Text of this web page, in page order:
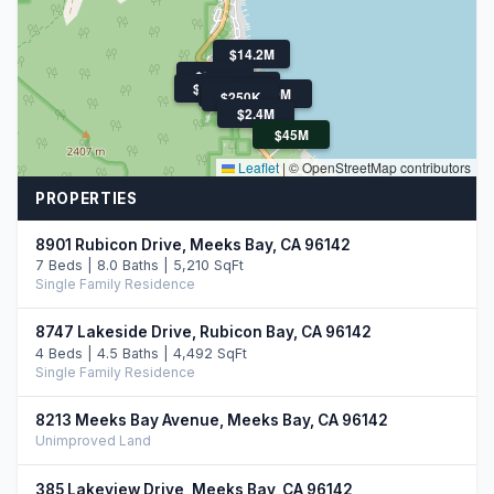
$45M
$30M
$14.2M
$2.4M
$899K
$850K$300K
$250K
Leaflet | © OpenStreetMap contributors
PROPERTIES
8901 Rubicon Drive, Meeks Bay, CA 96142
7 Beds | 8.0 Baths | 5,210 SqFt
Single Family Residence
8747 Lakeside Drive, Rubicon Bay, CA 96142
4 Beds | 4.5 Baths | 4,492 SqFt
Single Family Residence
8213 Meeks Bay Avenue, Meeks Bay, CA 96142
Unimproved Land
385 Lakeview Drive, Meeks Bay, CA 96142